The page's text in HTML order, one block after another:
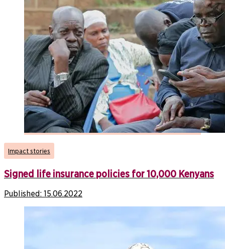
Impact stories
Signed life insurance policies for 10,000 Kenyans
Published: 15.06.2022